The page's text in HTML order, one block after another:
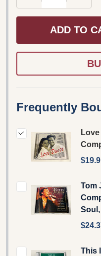
ADD TO
Frequently
Tom
This